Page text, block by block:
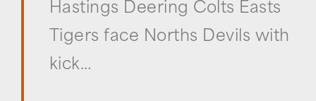
Hastings Deering Colts Easts
Tigers face Norths Devils with
kick…